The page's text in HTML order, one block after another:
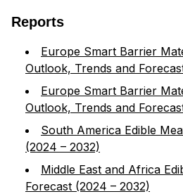
Reports
Europe Smart Barrier
Outlook, Trends and
Europe Smart Barrier
Outlook, Trends and
South America Edible
(2024 – 2032)
Middle East and Africa
Forecast (2024 – 2032)